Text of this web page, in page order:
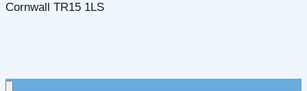
Cornwall TR15 1LS